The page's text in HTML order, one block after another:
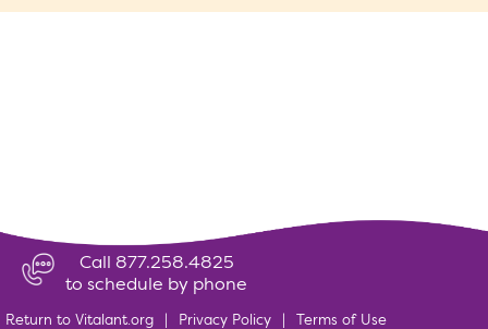
Call 877.258.4825
to schedule by phone
Return to Vitalant.org Privacy Policy Terms of Use